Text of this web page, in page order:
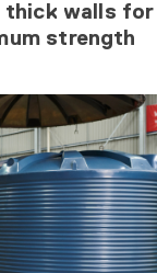
thick walls for
strength